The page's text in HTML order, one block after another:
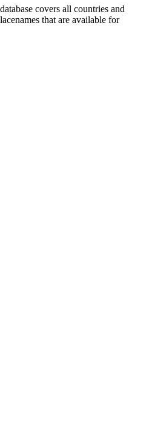
covers all countries and
that are available for